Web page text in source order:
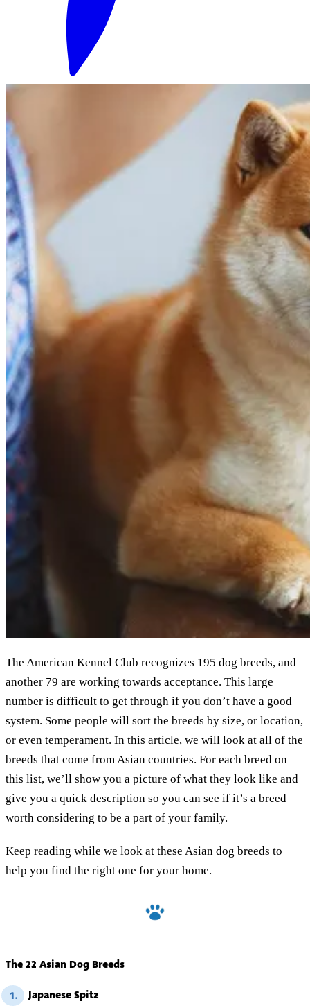
The American Kennel Club recognizes 195 dog breeds, and
another 79 are working towards acceptance. This large
number is difficult to get through if you don’t have a good
system. Some people will sort the breeds by size, or location,
or even temperament. In this article, we will look at all of the
breeds that come from Asian countries. For each breed on
this list, we’ll show you a picture of what they look like and
give you a quick description so you can see if it’s a breed
worth considering to be a part of your family.
Keep reading while we look at these Asian dog breeds to
help you find the right one for your home.
The 22 Asian Dog Breeds
1. Japanese Spitz